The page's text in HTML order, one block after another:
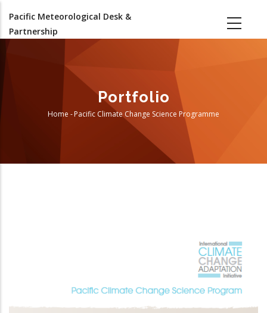
main
Pacific Meteorological Desk &
Partnership
Portfolio
Breadcrumb
Home -Pacific Climate Change Science Programme